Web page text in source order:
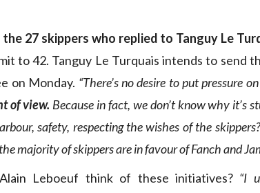
27 skippers who replied to Tanguy Le
to 42. Tanguy Le Turquais intends to send
on Monday. “There’s no desire to put pressure
of view. Because in fact, we don’t know why it’s
safety, respecting the wishes of the
majority of skippers are in favour of Fanch and
Leboeuf think of these initiatives? “I